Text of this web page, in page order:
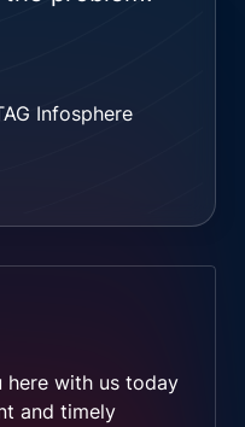
Infosphere
here with us today
and timely